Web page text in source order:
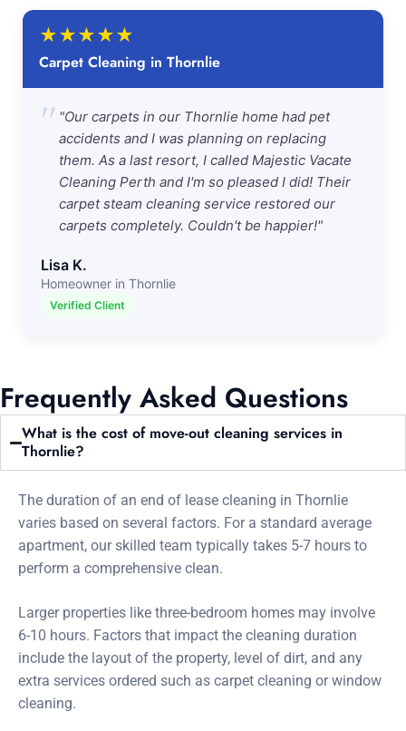
★★★★★
Carpet Cleaning in Thornlie
" "Our carpets in our Thornlie home had pet
accidents and I was planning on replacing
them. As a last resort, I called Majestic Vacate
Cleaning Perth and I'm so pleased I did! Their
carpet steam cleaning service restored our
carpets completely. Couldn't be happier!"
Lisa K.
Homeowner in Thornlie
Verified Client
Frequently Asked Questions
What is the cost of move-out cleaning services in
Thornlie?
The duration of an end of lease cleaning in Thornlie
varies based on several factors. For a standard average
apartment, our skilled team typically takes 5-7 hours to
perform a comprehensive clean.
Larger properties like three-bedroom homes may involve
6-10 hours. Factors that impact the cleaning duration
include the layout of the property, level of dirt, and any
extra services ordered such as carpet cleaning or window
cleaning.